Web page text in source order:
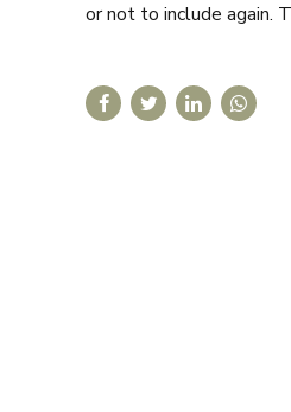
or not to include again.